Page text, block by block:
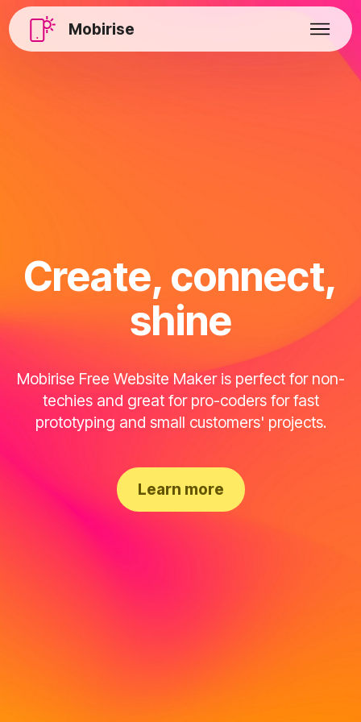
Mobirise
Create, connect,
shine
Mobirise Free Website Maker is perfect for non-
techies and great for pro-coders for fast
prototyping and small customers' projects.
Learn more